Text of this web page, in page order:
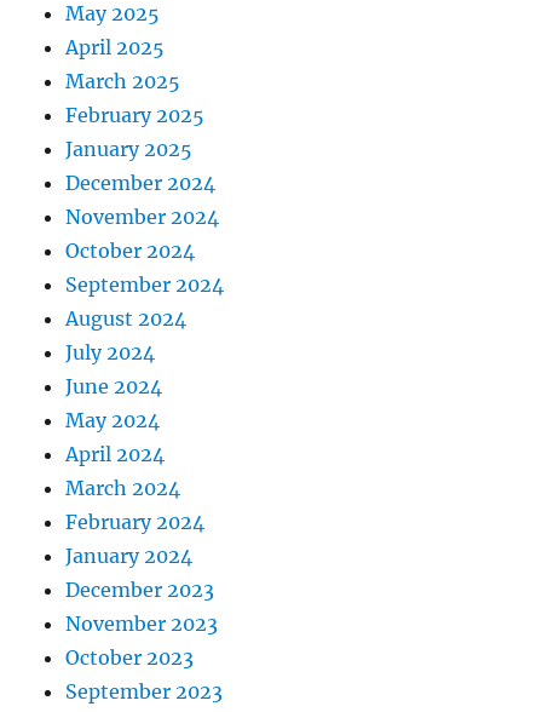
May 2025
April 2025
March 2025
February 2025
January 2025
December 2024
November 2024
October 2024
September 2024
August 2024
July 2024
June 2024
May 2024
April 2024
March 2024
February 2024
January 2024
December 2023
November 2023
October 2023
September 2023